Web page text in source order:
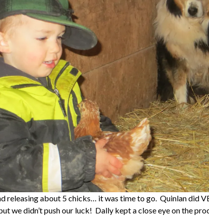
releasing about 5 chicks… it was time to go. Quinlan did
we didn’t push our luck! Dally kept a close eye on the